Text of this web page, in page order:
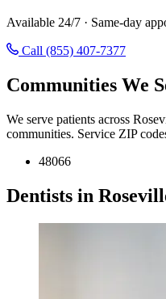
Available 24/7 · Same-day
Call (855) 407-7377
Communities We
We serve patients across
communities. Service ZIP
48066
Dentists in